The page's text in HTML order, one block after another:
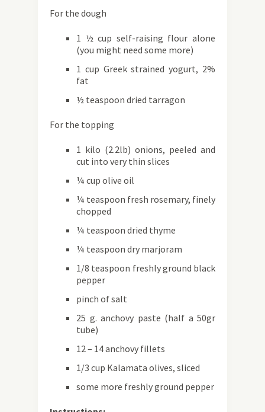
For the dough
1 ½ cup self-raising flour alone
(you might need some more)
1 cup Greek strained yogurt, 2%
fat
½ teaspoon dried tarragon
For the topping
1 kilo (2.2lb) onions, peeled and
cut into very thin slices
¼ cup olive oil
¼ teaspoon fresh rosemary, finely
chopped
¼ teaspoon dried thyme
¼ teaspoon dry marjoram
1/8 teaspoon freshly ground black
pepper
pinch of salt
25 g. anchovy paste (half a 50gr
tube)
12 – 14 anchovy fillets
1/3 cup Kalamata olives, sliced
some more freshly ground pepper